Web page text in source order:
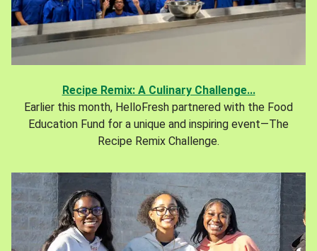
Recipe Remix: A Culinary Challenge...
Earlier this month, HelloFresh partnered with the Food
Education Fund for a unique and inspiring event—The
Recipe Remix Challenge.